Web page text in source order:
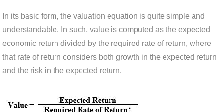
In its basic form, the valuation equation is quite simple and
understandable. In such, value is computed as the expected
economic return divided by the required rate of return, where
that rate of return considers both growth in the expected return
and the risk in the expected return.